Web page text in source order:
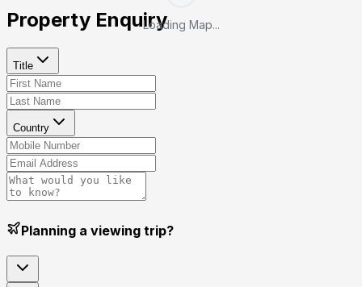
Loading Map...
Property Enquiry
Title
Country
Planning a viewing trip?